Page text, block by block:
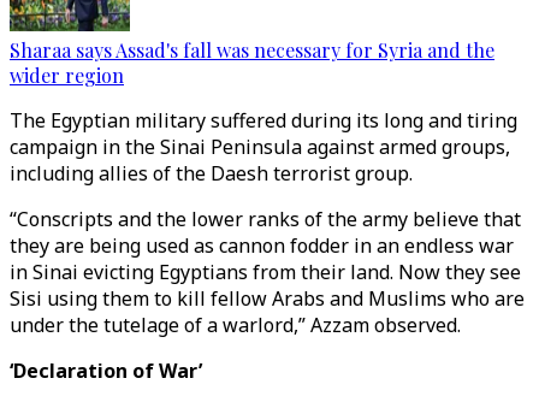
Sharaa says Assad's fall was necessary for Syria and the
wider region
The Egyptian military suffered during its long and tiring
campaign in the Sinai Peninsula against armed groups,
including allies of the Daesh terrorist group.
“Conscripts and the lower ranks of the army believe that
they are being used as cannon fodder in an endless war
in Sinai evicting Egyptians from their land. Now they see
Sisi using them to kill fellow Arabs and Muslims who are
under the tutelage of a warlord,” Azzam observed.
‘Declaration of War’